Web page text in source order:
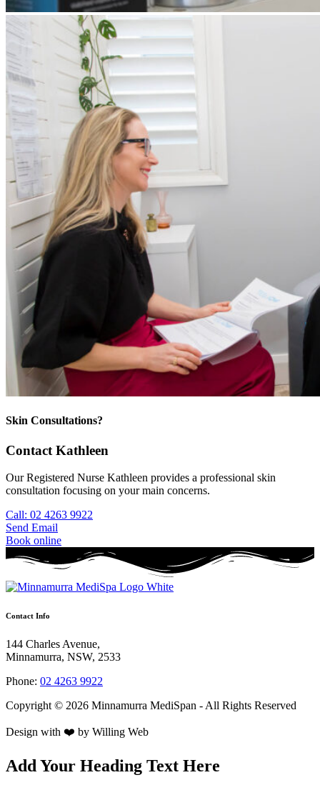
Skin Consultations?
Contact Kathleen
Our Registered Nurse Kathleen provides a professional skin
consultation focusing on your main concerns.
Call: 02 4263 9922
Send Email
Book online
Contact Info
144 Charles Avenue,
Minnamurra, NSW, 2533
Phone: 02 4263 9922
Copyright © 2026 Minnamurra MediSpan - All Rights Reserved
Design with ❤️ by Willing Web
Add Your Heading Text Here